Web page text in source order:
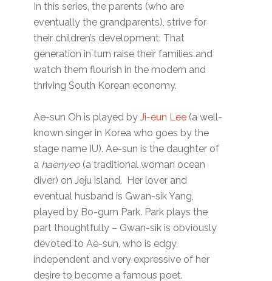
In this series, the parents (who are
eventually the grandparents), strive for
their children’s development. That
generation in turn raise their families and
watch them flourish in the modern and
thriving South Korean economy.
Ae-sun Oh is played byJi-eun Lee (a well-
known singer in Korea who goes by the
stage name IU). Ae-sun is the daughter of
a haenyeo (a traditional woman ocean
diver) on Jeju island. Her lover and
eventual husband is Gwan-sik Yang,
played by Bo-gum Park. Park plays the
part thoughtfully – Gwan-sik is obviously
devoted to Ae-sun, who is edgy,
independent and very expressive of her
desire to become a famous poet.